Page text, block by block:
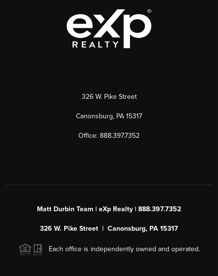
326 W. Pike Street
Canonsburg, PA 15317
Office: 888.397.7352
Matt Durbin Team | eXp Realty | 888.397.7352
326 W. Pike Street | Canonsburg, PA 15317
Each office is independently owned and operated.